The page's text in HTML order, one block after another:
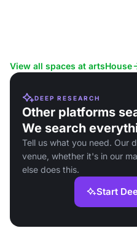
View all spaces at artsHouse
DEEP RESEARCH
Other platforms
We search
Tell us what you need. Our
venue, whether it's in our
else does this.
Start